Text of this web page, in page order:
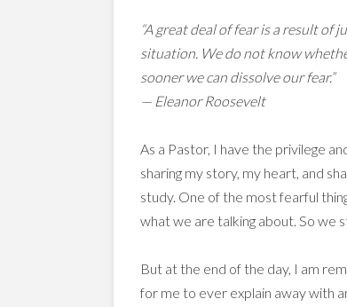
“A great deal of fear is a result of
situation. We do not know
sooner we can dissolve our fear.”
— Eleanor Roosevelt
As a Pastor, I have the privilege
sharing my story, my heart, and
study. One of the most fearful
what we are talking about. So we
But at the end of the day, I am
for me to ever explain away with